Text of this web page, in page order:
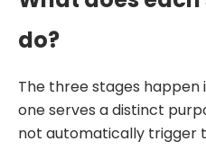
do?
The three stages happen
one serves a distinct
not automatically trigger